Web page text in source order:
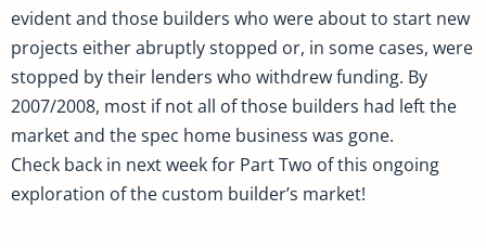
evident and those builders who were about to start new
projects either abruptly stopped or, in some cases, were
stopped by their lenders who withdrew funding. By
2007/2008, most if not all of those builders had left the
market and the spec home business was gone.
Check back in next week for Part Two of this ongoing
exploration of the custom builder’s market!